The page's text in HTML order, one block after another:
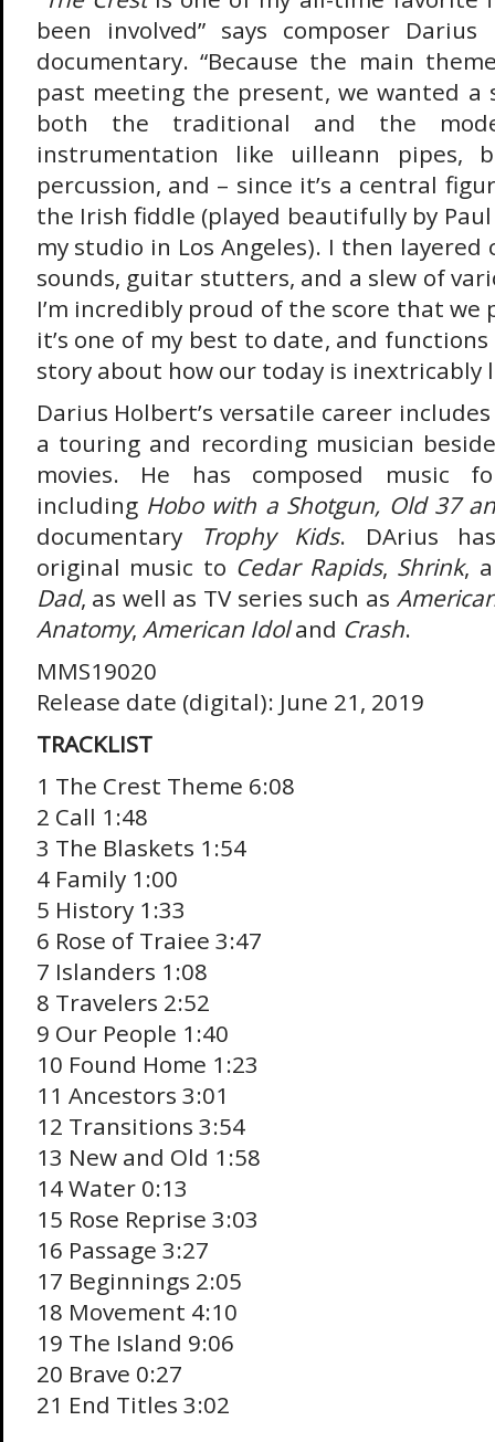
been involved” says composer
documentary. “Because the main
past meeting the present, we wanted a
both the traditional and the
instrumentation like uilleann pipes,
percussion, and – since it’s a central
the Irish fiddle (played beautifully by
my studio in Los Angeles). I then
sounds, guitar stutters, and a slew of
I’m incredibly proud of the score that
it’s one of my best to date, and
story about how our today is inextricably
Darius Holbert’s versatile career
a touring and recording musician
movies. He has composed music
including Hobo with a Shotgun, Old 37
documentary
Trophy Kids. DArius
original music to Cedar Rapids, Shrink,
Dad, as well as TV series such as
Anatomy, American Idoland Crash.
MMS19020
Release date (digital): June 21, 2019
TRACKLIST
1 The Crest Theme 6:08
2 Call 1:48
3 The Blaskets 1:54
4 Family 1:00
5 History 1:33
6 Rose of Traiee 3:47
7 Islanders 1:08
8 Travelers 2:52
9 Our People 1:40
10 Found Home 1:23
11 Ancestors 3:01
12 Transitions 3:54
13 New and Old 1:58
14 Water 0:13
15 Rose Reprise 3:03
16 Passage 3:27
17 Beginnings 2:05
18 Movement 4:10
19 The Island 9:06
20 Brave 0:27
21 End Titles 3:02